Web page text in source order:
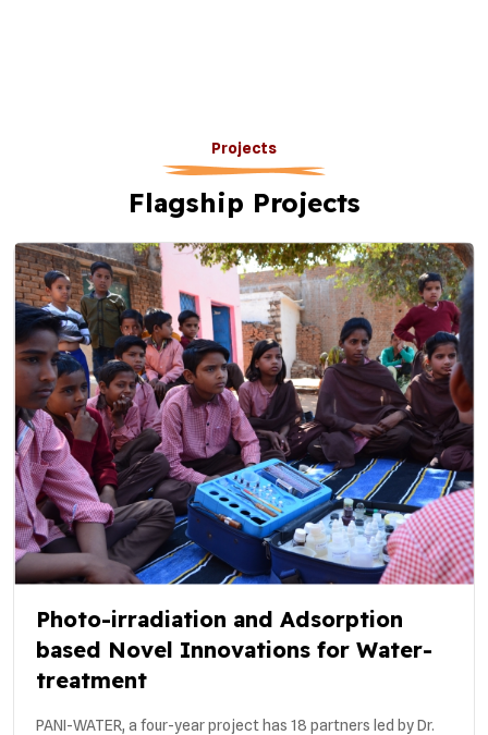
Projects
Flagship Projects
Photo-irradiation and Adsorption
based Novel Innovations for Water-
treatment
PANI-WATER, a four-year project has 18 partners led by Dr.